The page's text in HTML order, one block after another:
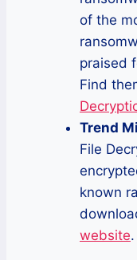
of the
praised
Find
Trend
File
known
website.